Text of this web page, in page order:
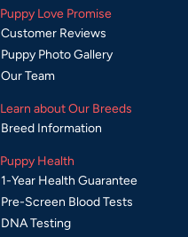
Puppy Love Promise
Customer Reviews
Puppy Photo Gallery
Our Team
Learn about Our Breeds
Breed Information
Puppy Health
1-Year Health Guarantee
Pre-Screen Blood Tests
DNA Testing